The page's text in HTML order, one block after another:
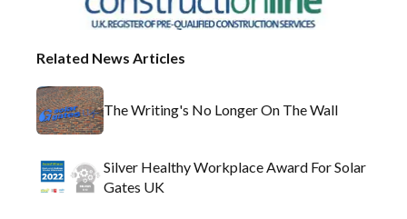
Related News Articles
The Writing's No Longer On The Wall
Silver Healthy Workplace Award For Solar
Gates UK